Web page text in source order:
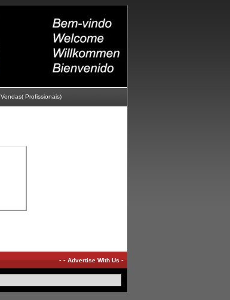
Vendas( Profissionais)
--Advertise With Us-